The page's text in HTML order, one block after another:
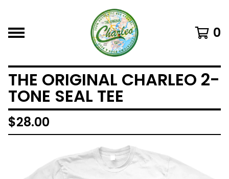
0
THE ORIGINAL CHARLEO 2-
TONE SEAL TEE
$28.00